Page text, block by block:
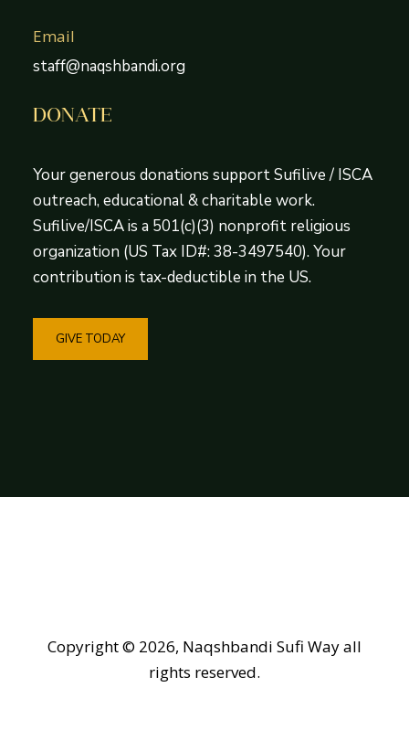
Email
staff@naqshbandi.org
DONATE
Your generous donations support Sufilive / ISCA
outreach, educational & charitable work.
Sufilive/ISCA is a 501(c)(3) nonprofit religious
organization (US Tax ID#: 38-3497540). Your
contribution is tax-deductible in the US.
GIVE TODAY
Copyright © 2026, Naqshbandi Sufi Way all
rights reserved.